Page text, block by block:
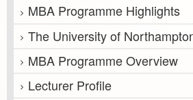
MBA Programme Highlights
The University of
MBA Programme Overview
Lecturer Profile